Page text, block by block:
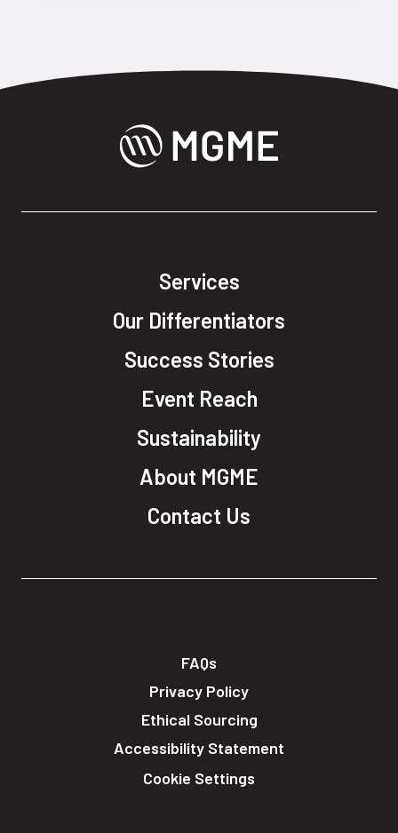
Services
Our Differentiators
Success Stories
Event Reach
Sustainability
About MGME
Contact Us
FAQs
Privacy Policy
Ethical Sourcing
Accessibility Statement
Cookie Settings